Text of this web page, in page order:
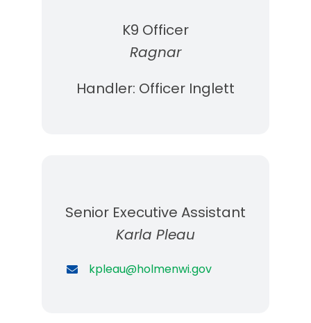
K9 Officer
Ragnar
Handler: Officer Inglett
Senior Executive Assistant
Karla Pleau
kpleau@holmenwi.gov